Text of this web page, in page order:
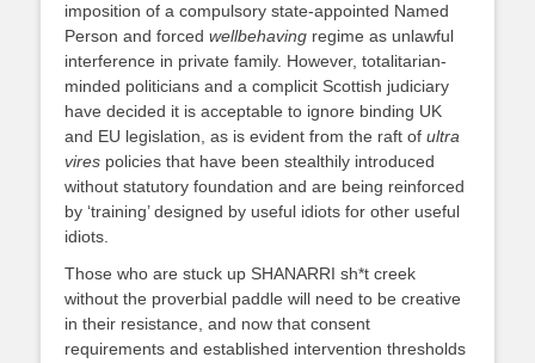
imposition of a compulsory state-appointed Named
Person and forced wellbehaving regime as unlawful
interference in private family. However, totalitarian-
minded politicians and a complicit Scottish judiciary
have decided it is acceptable to ignore binding UK
and EU legislation, as is evident from the raft of ultra
vires policies that have been stealthily introduced
without statutory foundation and are being reinforced
by ‘training’ designed by useful idiots for other useful
idiots.
Those who are stuck up SHANARRI sh*t creek
without the proverbial paddle will need to be creative
in their resistance, and now that consent
requirements and established intervention thresholds